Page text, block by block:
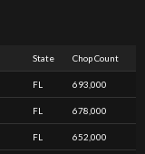
State Chop Count
FL 693,000
FL 678,000
FL 652,000